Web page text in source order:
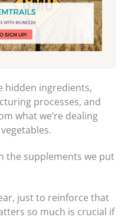
hidden ingredients,
processes, and
what we’re dealing
the supplements we put
just to reinforce that
so much is crucial if